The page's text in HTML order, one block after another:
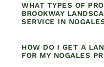
WHAT TYPES OF
BROOKWAY
SERVICE IN
HOW DO I GET A
FOR MY NOGALES